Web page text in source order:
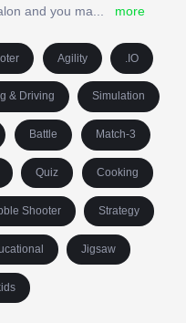
and you ma... more
Agility .IO
& Driving Simulation
Battle Match-3
Quiz Cooking
Shooter Strategy
Jigsaw